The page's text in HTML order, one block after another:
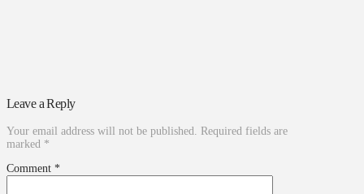
Leave a Reply
Your email address will not be published. Required fields are
marked *
Comment *